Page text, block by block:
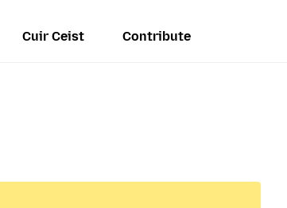
Cuir Ceist Contribute